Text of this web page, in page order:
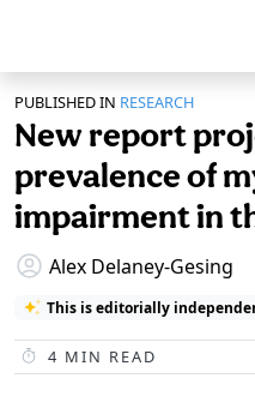
PUBLISHED IN RESEARCH
New report
prevalence of
impairment in
Alex Delaney-Gesing
This is editorially
4 MIN READ